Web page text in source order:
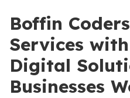
Boffin
Services
Digital
Businesses